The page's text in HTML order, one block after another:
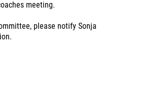
meeting.
please notify Sonja